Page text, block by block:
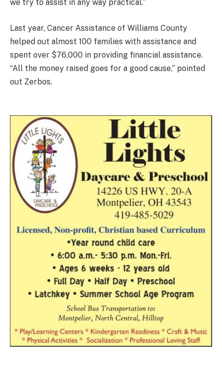
we try to assist in any way practical.”
Last year, Cancer Assistance of Williams County
helped out almost 100 families with assistance and
spent over $76,000 in providing financial assistance.
“All the money raised goes for a good cause,” pointed
out Zerbos.